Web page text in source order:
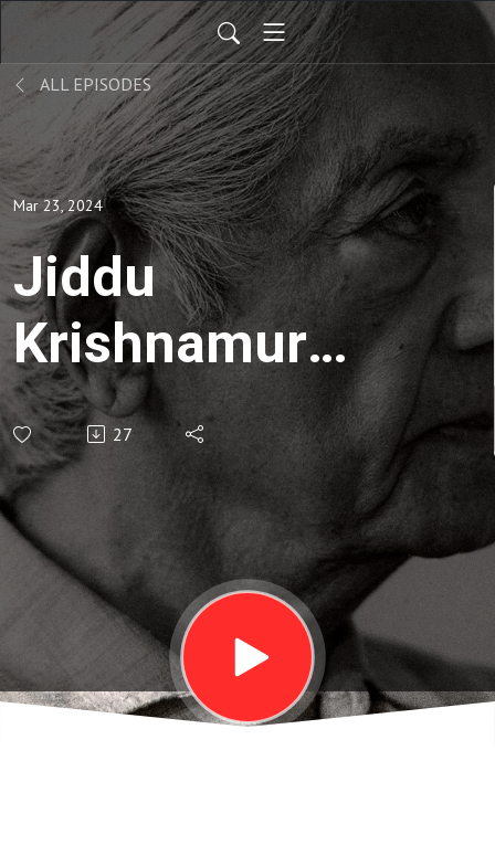
ALL EPISODES
Mar 23, 2024
Jiddu
Krishnamuri |
Krishnamuti's
Notebook-
Sổ tay của
Krishnamurti
| EP99
27